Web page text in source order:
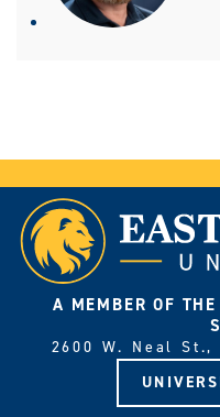
A MEMBER OF
2600 W. Neal St.,